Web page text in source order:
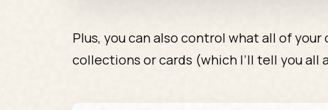
Plus, you can also control what all of
collections or cards (which I’ll tell you all